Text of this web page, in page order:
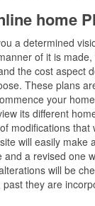
home
a determined
of it is
the cost aspect
These plans
your
its different
modifications that
will easily make
a revised one
will be
they are